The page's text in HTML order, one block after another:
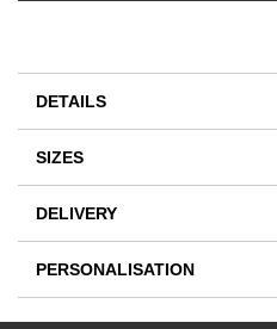
DETAILS
SIZES
DELIVERY
PERSONALISATION